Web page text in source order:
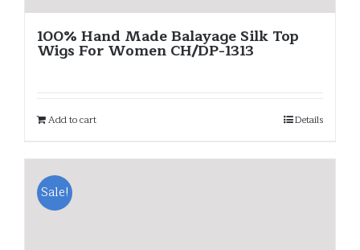
100% Hand Made Balayage Silk Top
Wigs For Women CH/DP-1313
Add to cart Details
Sale!